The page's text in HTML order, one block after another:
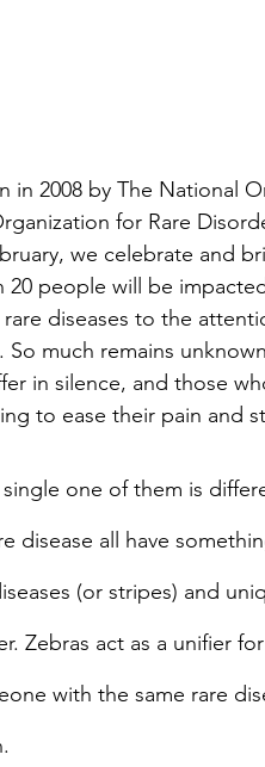
in 2008 by The National
for Rare
we celebrate and
20 people will be
diseases to the
much remains
in silence, and those
to ease their pain and
one of them is
disease all have
(or stripes) and
Zebras act as a unifier
with the same rare